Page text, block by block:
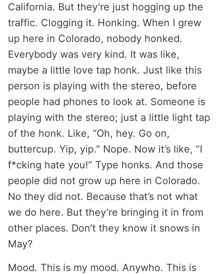
California. But they’re just hogging up the
traffic. Clogging it. Honking. When I grew
up here in Colorado, nobody honked.
Everybody was very kind. It was like,
maybe a little love tap honk. Just like this
person is playing with the stereo, before
people had phones to look at. Someone is
playing with the stereo; just a little light tap
of the honk. Like, “Oh, hey. Go on,
buttercup. Yip, yip.” Nope. Now it’s like, “I
f*cking hate you!” Type honks. And those
people did not grow up here in Colorado.
No they did not. Because that’s not what
we do here. But they’re bringing it in from
other places. Don’t they know it snows in
May?
Mood. This is my mood. Anywho. This is